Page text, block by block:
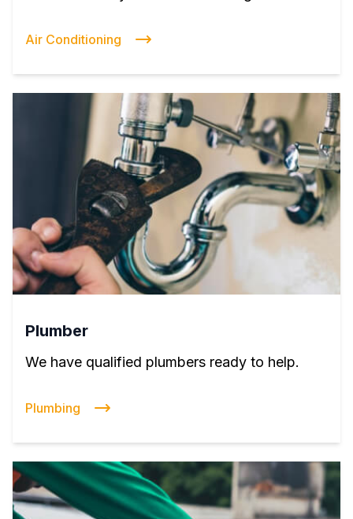
Air Conditioning
Plumber
We have qualified plumbers ready to help.
Plumbing